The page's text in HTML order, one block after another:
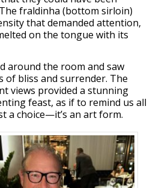
fraldinha (bottom sirloin)
that demanded attention,
on the tongue with its
around the room and saw
of bliss and surrender. The
views provided a stunning
feast, as if to remind us all
a choice—it’s an art form.